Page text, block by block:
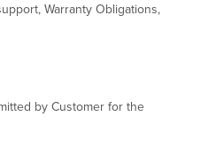
Warranty Obligations,
by Customer for the